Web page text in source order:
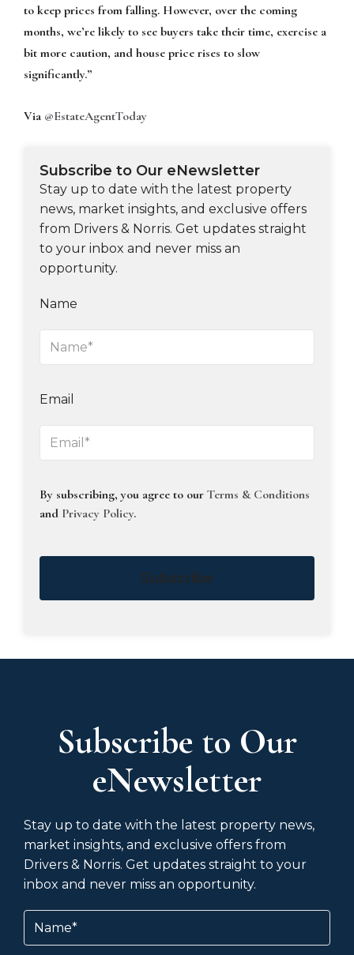
to keep prices from falling. However, over the coming
months, we’re likely to see buyers take their time, exercise a
bit more caution, and house price rises to slow
significantly.”
Via @EstateAgentToday
Subscribe to Our eNewsletter
Stay up to date with the latest property
news, market insights, and exclusive offers
from Drivers & Norris. Get updates straight
to your inbox and never miss an
opportunity.
Name
Email
By subscribing, you agree to our Terms & Conditions
and Privacy Policy.
Subscribe
Subscribe to Our
eNewsletter
Stay up to date with the latest property news,
market insights, and exclusive offers from
Drivers & Norris. Get updates straight to your
inbox and never miss an opportunity.
Name